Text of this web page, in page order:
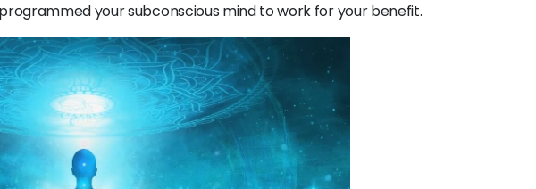
your subconscious mind to work for your benefit.